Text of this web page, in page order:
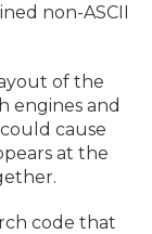
non-ASCII
of the
engines and
cause
at the
code that